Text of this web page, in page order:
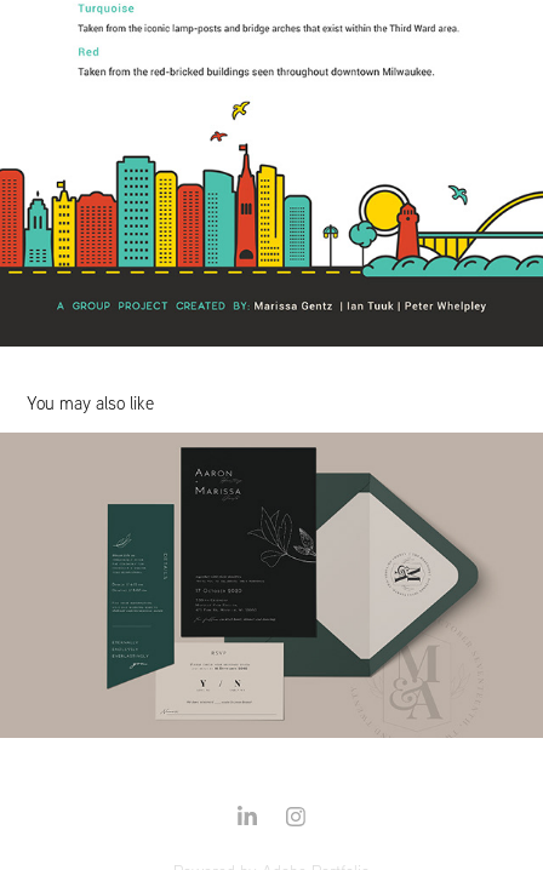
You may also like
Wedding Invitation Suites